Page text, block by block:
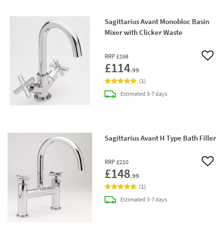
Sagittarius Avant Monobloc Basin
Mixer with Clicker Waste
RRP £168
£114.99
Add
(1)
Estimateddelivery
3-7 days
Sagittarius Avant H Type Bath Filler
RRP £210
£148.99
Add
(1)
Estimateddelivery
3-7 days